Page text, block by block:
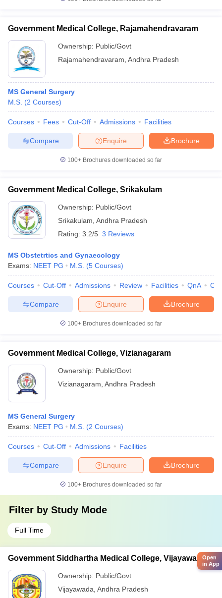
Government Medical College, Rajamahendravaram
Ownership: Public/Govt
Rajamahendravaram Andhra Pradesh
MS General Surgery
M.S. (2 Courses)
Courses Fees Cut-Off Admissions Facilities
Brochure
Enquire
Compare
100+ Brochures downloaded so far
Government Medical College, Srikakulam
Ownership: Public/Govt
Srikakulam Andhra Pradesh
Rating: 3.2/5 3 Reviews
MS Obstetrtics and Gynaecology
Exams: NEET PG M.S. (5 Courses)
Courses Cut-Off Admissions Review Facilities QnA
Brochure
Enquire
Compare
100+ Brochures downloaded so far
Government Medical College, Vizianagaram
Ownership: Public/Govt
Vizianagaram Andhra Pradesh
MS General Surgery
Exams: NEET PG M.S. (2 Courses)
Courses Cut-Off Admissions Facilities
Brochure
Enquire
Compare
100+ Brochures downloaded so far
Filter by Study Mode
Full Time
Government Siddhartha Medical College, Vijayawada
Ownership: Public/Govt
Vijayawada Andhra Pradesh
Open
in App